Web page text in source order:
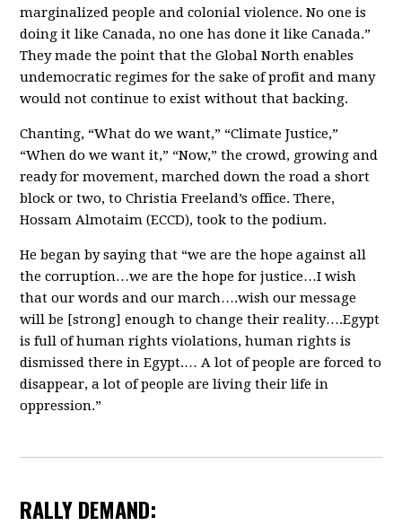
marginalized people and colonial violence. No one is
doing it like Canada, no one has done it like Canada.”
They made the point that the Global North enables
undemocratic regimes for the sake of profit and many
would not continue to exist without that backing.
Chanting, “What do we want,” “Climate Justice,”
“When do we want it,” “Now,” the crowd, growing and
ready for movement, marched down the road a short
block or two, to Christia Freeland’s office. There,
Hossam Almotaim (ECCD), took to the podium.
He began by saying that “we are the hope against all
the corruption…we are the hope for justice…I wish
that our words and our march….wish our message
will be [strong] enough to change their reality….Egypt
is full of human rights violations, human rights is
dismissed there in Egypt.… A lot of people are forced to
disappear, a lot of people are living their life in
oppression.”
RALLYDEMAND: